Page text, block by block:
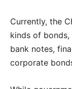
Currently, the
kinds of
bank notes,
corporate